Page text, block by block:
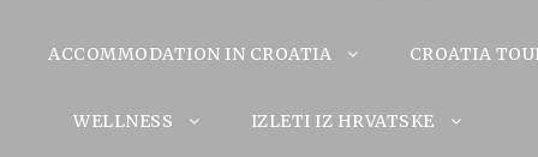
ACCOMMODATION IN CROATIA CROATIA
WELLNESS IZLETI IZ HRVATSKE